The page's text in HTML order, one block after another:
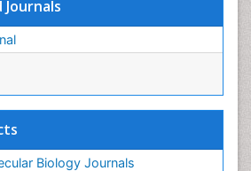
Journals
Biology Journals